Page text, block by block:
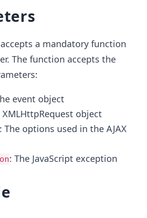
a mandatory function
The function accepts the
event object
XMLHttpRequest object
: The options used in the AJAX
: The JavaScript exception